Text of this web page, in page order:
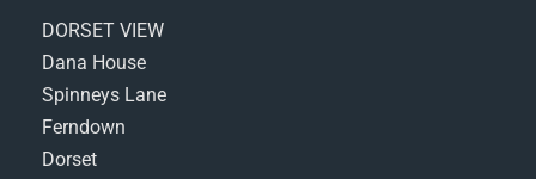
DORSET VIEW
Dana House
Spinneys Lane
Ferndown
Dorset